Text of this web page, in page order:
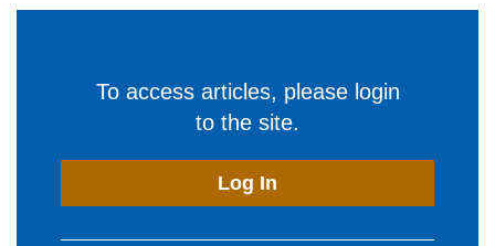
To access articles, please login
to the site.
Log In